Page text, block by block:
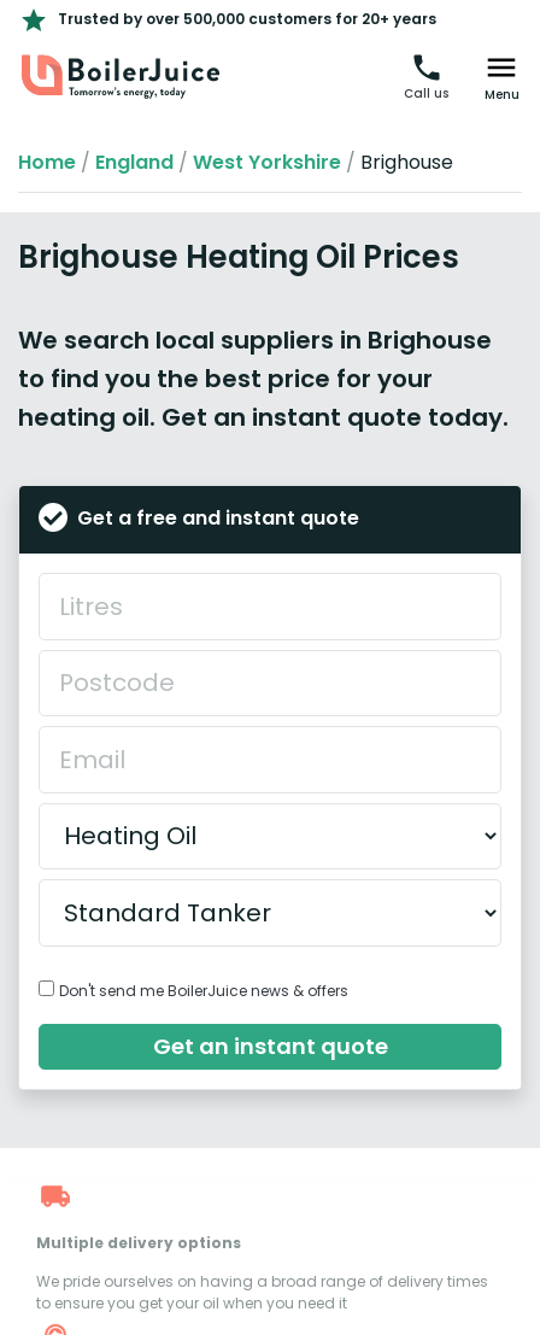
Trusted by over 500,000 customers for 20+ years
Call us Menu
Home / England / West Yorkshire / Brighouse
Brighouse Heating Oil Prices
We search local suppliers in Brighouse
to find you the best price for your
heating oil. Get an instant quote today.
Get a free and instant quote
Don't send me BoilerJuice news & offers
Get an instant quote
Multiple delivery options
We pride ourselves on having a broad range of delivery times
to ensure you get your oil when you need it